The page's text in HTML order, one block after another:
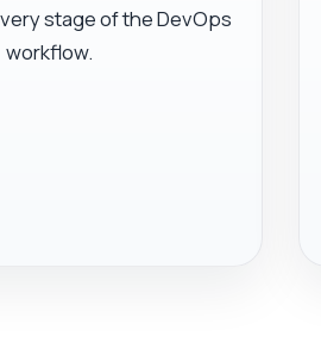
stage of the DevOps
workflow.